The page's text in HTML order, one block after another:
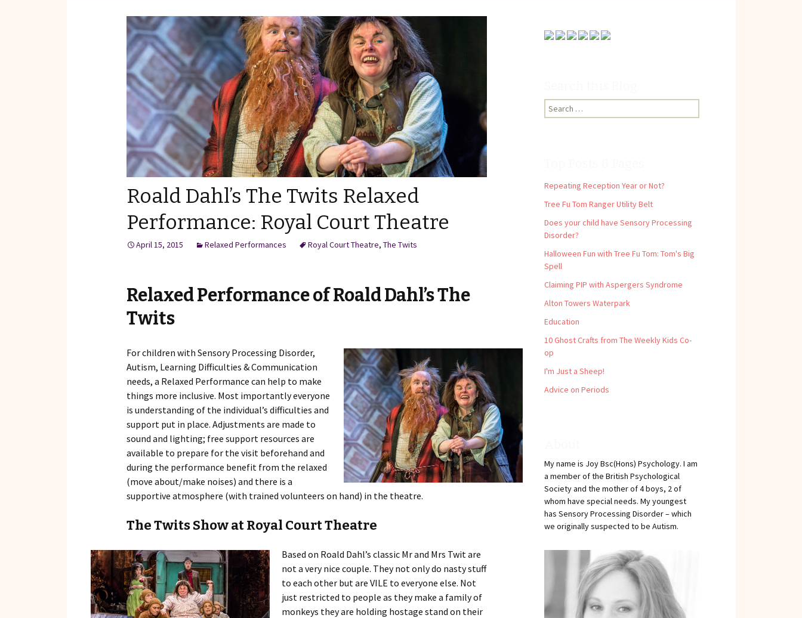
Relaxed Performances
Disclosure
Privacy Policy
Roald Dahl’s The Twits Relaxed
Performance: Royal Court Theatre
April 15, 2015 Relaxed Performances Royal Court Theatre, The Twits
Relaxed Performance of Roald Dahl’s The
Twits
For children with Sensory Processing Disorder,
Autism, Learning Difficulties & Communication
needs, a Relaxed Performance can help to make
things more inclusive. Most importantly everyone
is understanding of the individual’s difficulties and
support put in place. Adjustments are made to
sound and lighting; free support resources are
available to prepare for the visit beforehand and
during the performance benefit from the relaxed
(move about/make noises) and there is a
supportive atmosphere (with trained volunteers on hand) in the theatre.
The Twits Show at Royal Court Theatre
Based on Roald Dahl’s classic Mr and Mrs Twit are
not a very nice couple. They not only do nasty stuff
to each other but are VILE to everyone else. Not
just restricted to people as they make a family of
monkeys they are holding hostage stand on their
Search
for:
Repeating Reception Year or Not?
Tree Fu Tom Ranger Utility Belt
Does your child have Sensory Processing
Disorder?
Halloween Fun with Tree Fu Tom: Tom's Big
Spell
Claiming PIP with Aspergers Syndrome
Alton Towers Waterpark
Education
10 Ghost Crafts from The Weekly Kids Co-
op
I'm Just a Sheep!
Advice on Periods
My name is Joy Bsc(Hons) Psychology. I am
a member of the British Psychological
Society and the mother of 4 boys, 2 of
whom have special needs. My youngest
has Sensory Processing Disorder – which
we originally suspected to be Autism.